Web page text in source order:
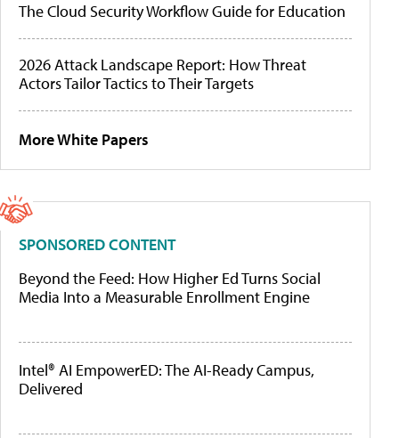
The Cloud Security Workflow Guide for Education
2026 Attack Landscape Report: How Threat
Actors Tailor Tactics to Their Targets
More White Papers
SPONSORED CONTENT
Beyond the Feed: How Higher Ed Turns Social
Media Into a Measurable Enrollment Engine
Intel® AI EmpowerED: The AI-Ready Campus,
Delivered